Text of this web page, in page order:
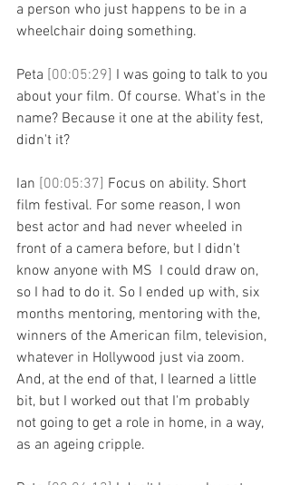
a person who just happens to be in a
wheelchair doing something.
Peta [00:05:29] I was going to talk to you
about your film. Of course. What's in the
name? Because it one at the ability fest,
didn't it?
Ian [00:05:37] Focus on ability. Short
film festival. For some reason, I won
best actor and had never wheeled in
front of a camera before, but I didn't
know anyone with MS  I could draw on,
so I had to do it. So I ended up with, six
months mentoring, mentoring with the,
winners of the American film, television,
whatever in Hollywood just via zoom.
And, at the end of that, I learned a little
bit, but I worked out that I'm probably
not going to get a role in home, in a way,
as an ageing cripple.